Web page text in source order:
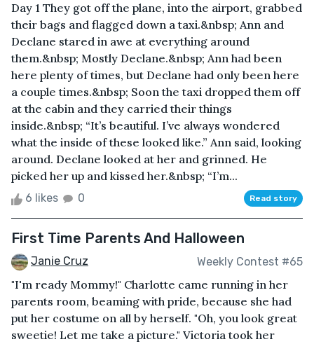
Day 1 They got off the plane, into the airport, grabbed
their bags and flagged down a taxi.&nbsp; Ann and
Declane stared in awe at everything around
them.&nbsp; Mostly Declane.&nbsp; Ann had been
here plenty of times, but Declane had only been here
a couple times.&nbsp; Soon the taxi dropped them off
at the cabin and they carried their things
inside.&nbsp; “It’s beautiful. I’ve always wondered
what the inside of these looked like.” Ann said, looking
around. Declane looked at her and grinned. He
picked her up and kissed her.&nbsp; “I’m...
6 likes 0 Read story
First Time Parents And Halloween
Janie Cruz Weekly Contest #65
"I'm ready Mommy!" Charlotte came running in her
parents room, beaming with pride, because she had
put her costume on all by herself. "Oh, you look great
sweetie! Let me take a picture." Victoria took her